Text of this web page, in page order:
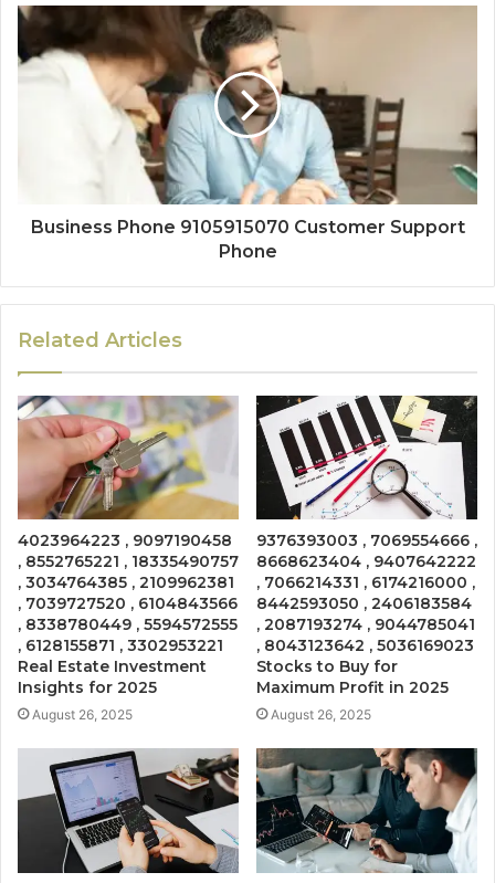
Business Phone 9105915070 Customer Support
Phone
Related Articles
4023964223 , 9097190458
, 8552765221 , 18335490757
, 3034764385 , 2109962381
, 7039727520 , 6104843566
, 8338780449 , 5594572555
, 6128155871 , 3302953221
Real Estate Investment
Insights for 2025
August 26, 2025
9376393003 , 7069554666 ,
8668623404 , 9407642222
, 7066214331 , 6174216000 ,
8442593050 , 2406183584
, 2087193274 , 9044785041
, 8043123642 , 5036169023
Stocks to Buy for
Maximum Profit in 2025
August 26, 2025